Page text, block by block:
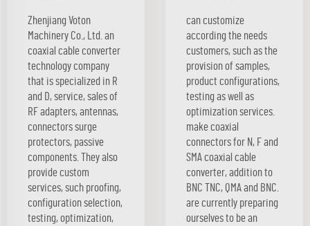
Zhenjiang Voton
Machinery Co., Ltd. an
coaxial cable converter
technology company
that is specialized in R
and D, service, sales of
RF adapters, antennas,
connectors surge
protectors, passive
components. They also
provide custom
services, such proofing,
configuration selection,
testing, optimization,
can customize
according the needs
customers, such as the
provision of samples,
product configurations,
testing as well as
optimization services.
make coaxial
connectors for N, F and
SMA coaxial cable
converter, addition to
BNC TNC, QMA and BNC.
are currently preparing
ourselves to be an